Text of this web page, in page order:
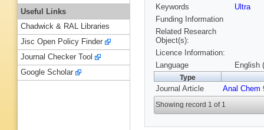
Keywords
Ultra
Funding Information
Related Research
Object(s):
Licence Information:
Language
English
Type
Journal Article Anal Chem
Showing record 1 of 1
Useful Links
Chadwick & RAL Libraries
Jisc Open Policy Finder
Journal Checker Tool
Google Scholar